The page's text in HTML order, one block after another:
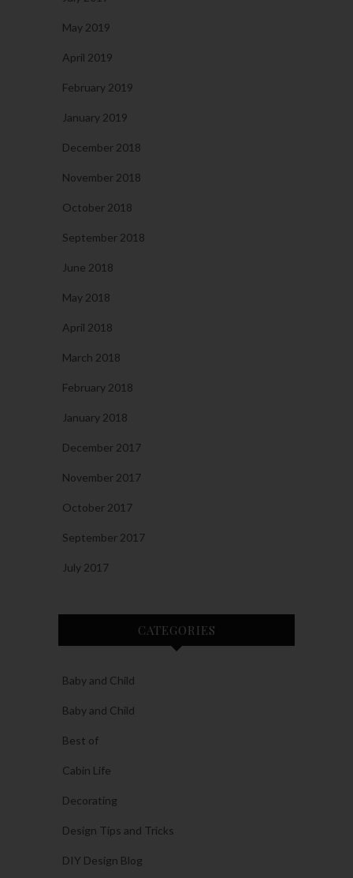
May 2019
April 2019
February 2019
January 2019
December 2018
November 2018
October 2018
September 2018
June 2018
May 2018
April 2018
March 2018
February 2018
January 2018
December 2017
November 2017
October 2017
September 2017
July 2017
CATEGORIES
Baby and Child
Baby and Child
Best of
Cabin Life
Decorating
Design Tips and Tricks
DIY Design Blog